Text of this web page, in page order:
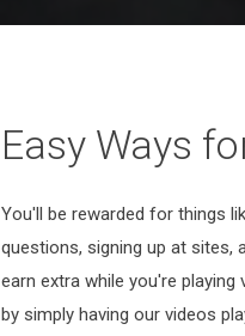
Easy Ways
You'll be rewarded for things
questions, signing up at sites,
earn extra while you're
by simply having our videos